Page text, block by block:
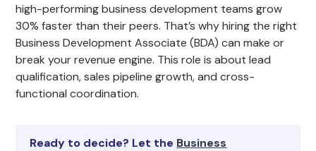
high-performing business development teams grow
30% faster than their peers. That’s why hiring the right
Business Development Associate (BDA) can make or
break your revenue engine. This role is about lead
qualification, sales pipeline growth, and cross-
functional coordination.
Ready to decide? Let the Business